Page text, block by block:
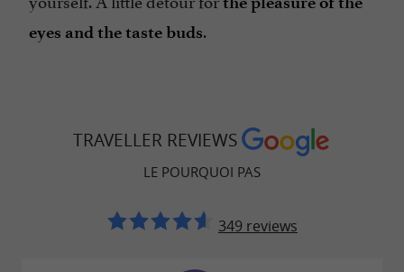
eyes and the taste buds.
TRAVELLER REVIEWS
LE POURQUOI PAS
349 reviews